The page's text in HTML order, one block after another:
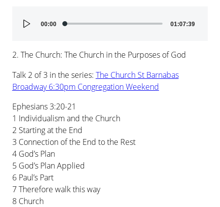
Audio
Player
00:00 01:07:39
2. The Church: The Church in the Purposes of God
Talk 2 of 3 in the series: The Church St Barnabas
Broadway 6:30pm Congregation Weekend
Ephesians 3:20-21
1 Individualism and the Church
2 Starting at the End
3 Connection of the End to the Rest
4 God’s Plan
5 God’s Plan Applied
6 Paul’s Part
7 Therefore walk this way
8 Church